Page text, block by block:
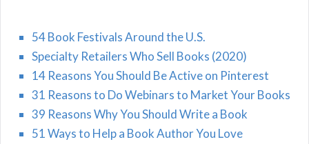
54 Book Festivals Around the U.S.
Specialty Retailers Who Sell Books (2020)
14 Reasons You Should Be Active on Pinterest
31 Reasons to Do Webinars to Market Your Books
39 Reasons Why You Should Write a Book
51 Ways to Help a Book Author You Love